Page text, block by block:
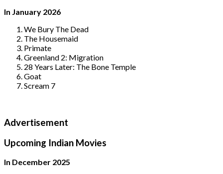
In January 2026
We Bury The Dead
The Housemaid
Primate
Greenland 2: Migration
28 Years Later: The Bone Temple
Goat
Scream 7
Advertisement
Upcoming Indian Movies
In December 2025